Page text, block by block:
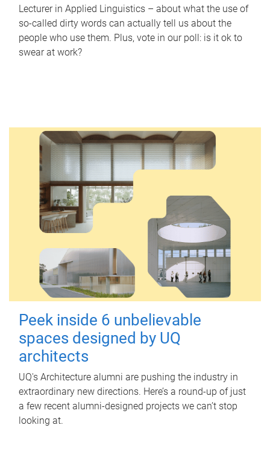
Lecturer in Applied Linguistics – about what the use of
so-called dirty words can actually tell us about the
people who use them. Plus, vote in our poll: is it ok to
swear at work?
Peek inside 6 unbelievable
spaces designed by UQ
architects
UQ's Architecture alumni are pushing the industry in
extraordinary new directions. Here’s a round-up of just
a few recent alumni-designed projects we can’t stop
looking at.